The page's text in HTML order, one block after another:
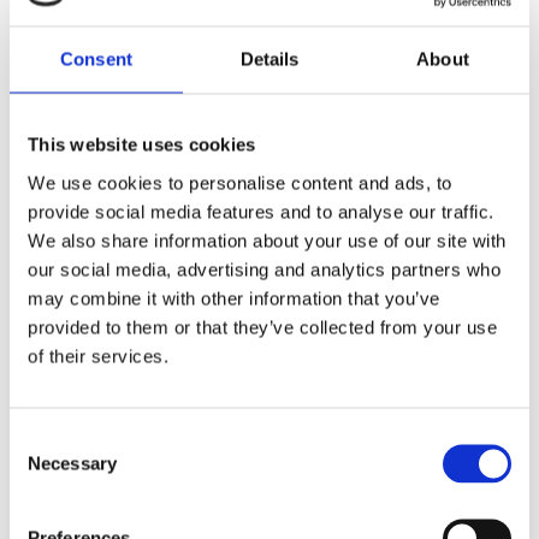
Consent Details About
This website uses cookies
We use cookies to personalise content and ads, to
provide social media features and to analyse our traffic.
We also share information about your use of our site with
our social media, advertising and analytics partners who
may combine it with other information that you’ve
provided to them or that they’ve collected from your use
of their services.
Selection
Necessary
or severely damaged. Nearly 50 health centers and
150 schools are no longer functioning, further
straining the region’s resources.
The UN and its partners have mobilized support in
Mozambique, focusing on the Mecufi district in Cabo
Delgado. Efforts include:
Delivering food, shelter, and essential supplies to
2,000 families.
Deploying mobile medical teams to deliver
Supporting unaccompanied children and families